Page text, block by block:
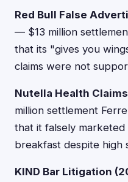
Red Bull False
— $13 million
that its "gives you
claims were not
Nutella Health
million settlement
that it falsely
breakfast despite high
KIND Bar Litigation